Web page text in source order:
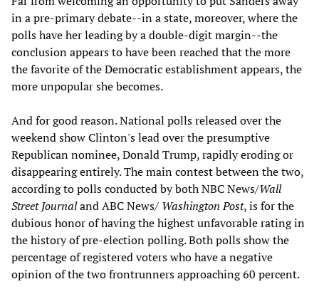
in a pre-primary debate--in a state, moreover, where the
polls have her leading by a double-digit margin--the
conclusion appears to have been reached that the more
the favorite of the Democratic establishment appears, the
more unpopular she becomes.
And for good reason. National polls released over the
weekend show Clinton's lead over the presumptive
Republican nominee, Donald Trump, rapidly eroding or
disappearing entirely. The main contest between the two,
according to polls conducted by both NBC News/Wall
Street Journaland ABC News/ Washington Post, is for the
dubious honor of having the highest unfavorable rating in
the history of pre-election polling. Both polls show the
percentage of registered voters who have a negative
opinion of the two frontrunners approaching 60 percent.